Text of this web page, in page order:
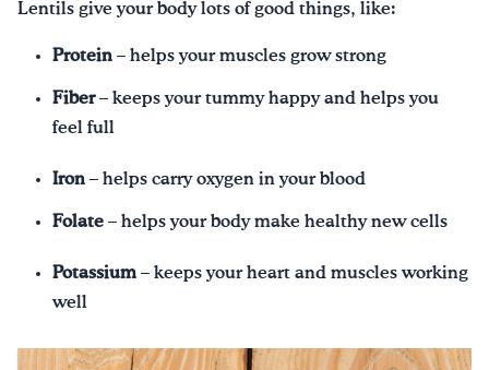
Lentils give your body lots of good things, like:
Protein – helps your muscles grow strong
Fiber– keeps your tummy happy and helps you
feel full
Iron – helps carry oxygen in your blood
Folate – helps your body make healthy new cells
Potassium – keeps your heart and muscles working
well